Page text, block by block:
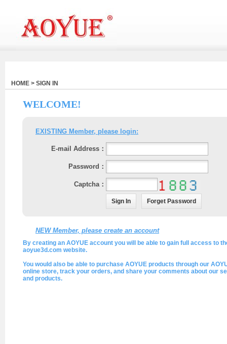
HOME > SIGN IN
WELCOME!
EXISTING Member, please login:
E-mail Address：
Password：
Captcha：
NEW Member, please create an account
By creating an AOYUE account you will be able to gain full access to
aoyue3d.com website.
You would also be able to purchase AOYUE products through our
online store, track your orders, and share your comments about our
and products.